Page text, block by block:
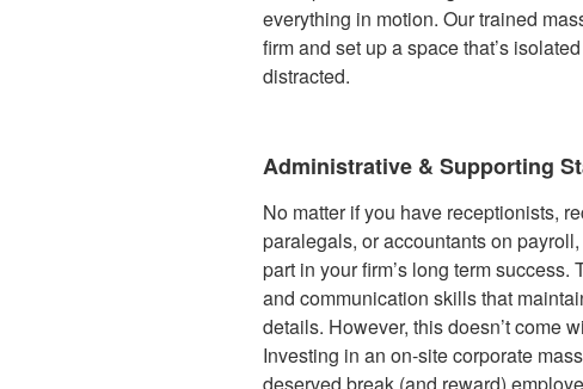
everything in motion. Our trained
firm and set up a space that’s
distracted.
Administrative & Supporting
No matter if you have receptionists,
paralegals, or accountants on
part in your firm’s long term
and communication skills that
details. However, this doesn’t come
Investing in an on-site corporate
deserved break (and reward)